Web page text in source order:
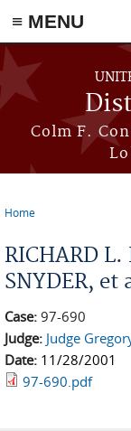
≡ MENU
Skip to main content
Colm F.
Home
RICHARD L.
SNYDER, et
Case: 97-690
Judge: Judge
Date: 11/28/2001
97-690.pdf